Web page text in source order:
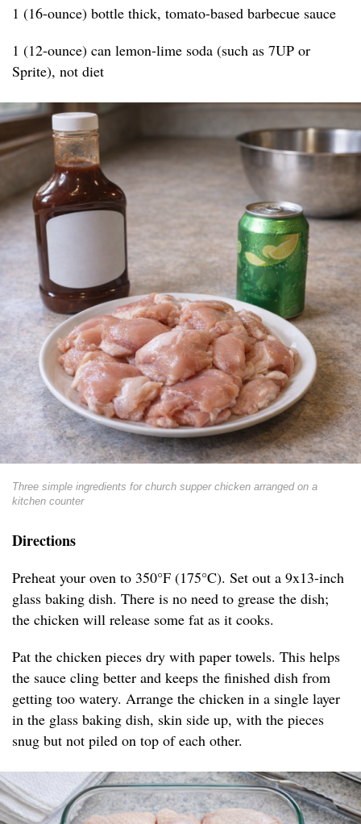
1 (16-ounce) bottle thick, tomato-based barbecue sauce
1 (12-ounce) can lemon-lime soda (such as 7UP or
Sprite), not diet
Three simple ingredients for church supper chicken arranged on a
kitchen counter
Directions
Preheat your oven to 350°F (175°C). Set out a 9x13-inch
glass baking dish. There is no need to grease the dish;
the chicken will release some fat as it cooks.
Pat the chicken pieces dry with paper towels. This helps
the sauce cling better and keeps the finished dish from
getting too watery. Arrange the chicken in a single layer
in the glass baking dish, skin side up, with the pieces
snug but not piled on top of each other.